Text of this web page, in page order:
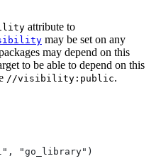
attribute to
may be set on any
may depend on this
to be able to depend on this
//visibility:public.
"go_library")